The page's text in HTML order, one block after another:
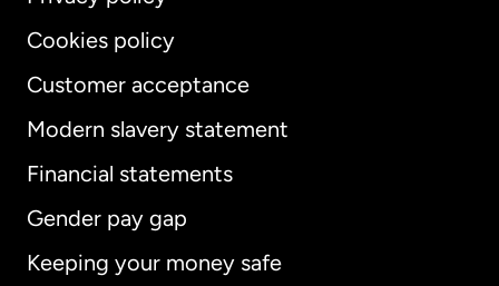
Cookies policy
Customer acceptance
Modern slavery statement
Financial statements
Gender pay gap
Keeping your money safe
International English
Australia